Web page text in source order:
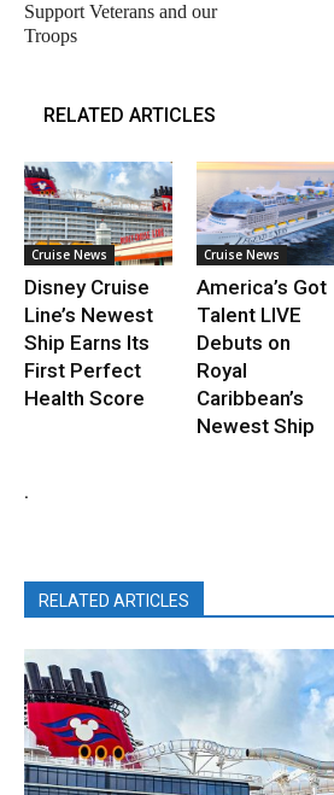
Support Veterans and our
Troops
RELATED ARTICLES
Cruise News
Disney Cruise
Line’s Newest
Ship Earns Its
First Perfect
Health Score
Cruise News
America’s Got
Talent LIVE
Debuts on
Royal
Caribbean’s
Newest Ship
.
RELATED ARTICLES